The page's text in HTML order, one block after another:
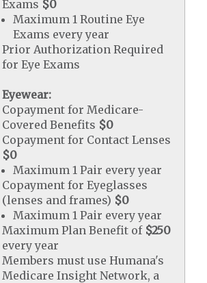
Exams $0
Maximum 1 Routine Eye
Exams every year
Prior Authorization Required
for Eye Exams
Eyewear:
Copayment for Medicare-
Covered Benefits $0
Copayment for Contact Lenses
$0
Maximum 1 Pair every year
Copayment for Eyeglasses
(lenses and frames) $0
Maximum 1 Pair every year
Maximum Plan Benefit of $250
every year
Members must use Humana's
Medicare Insight Network, a